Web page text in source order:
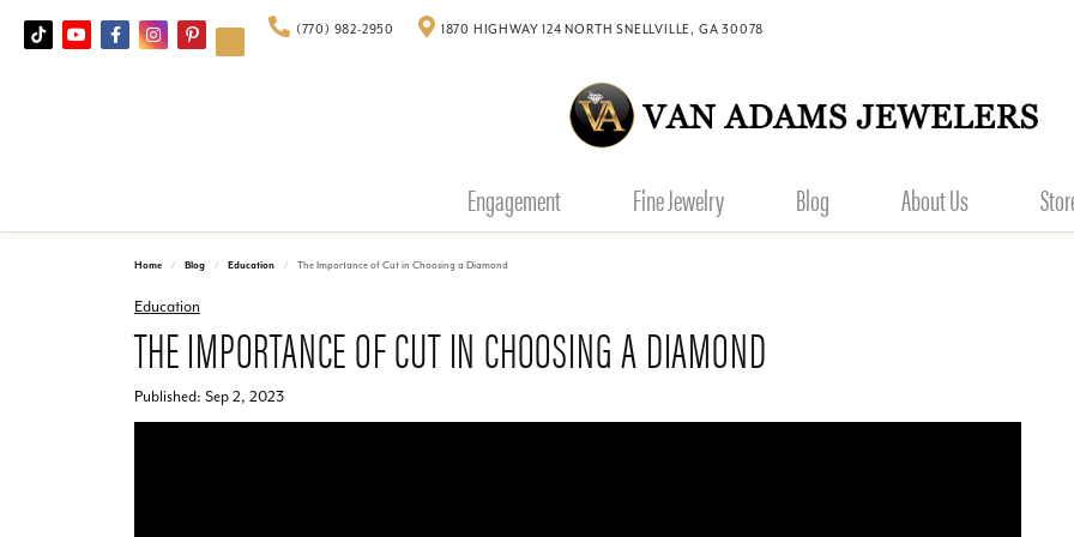
(770) 982-2950 1870 HIGHWAY 124 NORTH SNELLVILLE, GA 30078
Engagement Fine Jewelry Blog About Us
Home Blog Education The Importance of Cut in Choosing a Diamond
Education
THE IMPORTANCE OF CUT IN CHOOSING A DIAMOND
Published: Sep 2, 2023